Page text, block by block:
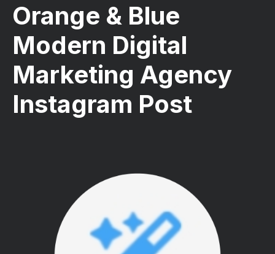
Orange & Blue
Modern Digital
Marketing Agency
Instagram Post